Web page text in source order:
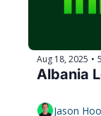
Aug 18, 2025 •
Albania
Jason